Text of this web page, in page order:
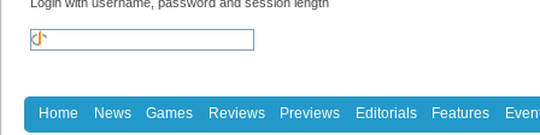
Home News Games Reviews Previews Editorials Features